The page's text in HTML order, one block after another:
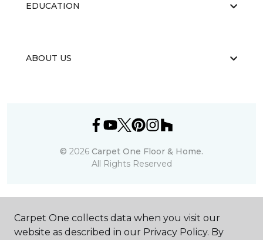
EDUCATION
ABOUT US
© 2026 Carpet One Floor & Home.
All Rights Reserved
Carpet One collects data when you visit our
website as described in our Privacy Policy. By